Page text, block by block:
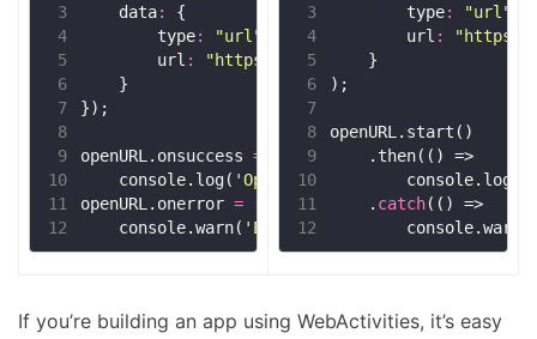
3
    data
:
4
        type
: "url"
5
        url
:
"https://kaios.dev"
6
7
8
9
openURL.onsuccess =
10
    console.log(
'Opened!'
11
openURL.onerror =
() =>
12
    console.warn(
'Error!'
3
        type
: "url"
4
        url
:
5
6
7
8
9
10
        console.log(
11
    .
catch
12
        console.warn(
If you’re building an app using WebActivities, it’s easy